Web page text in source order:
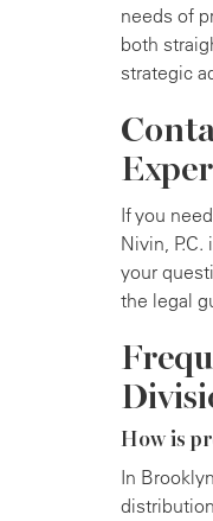
needs of
both
strategic
If you
Nivin,
your
the legal
How is
In